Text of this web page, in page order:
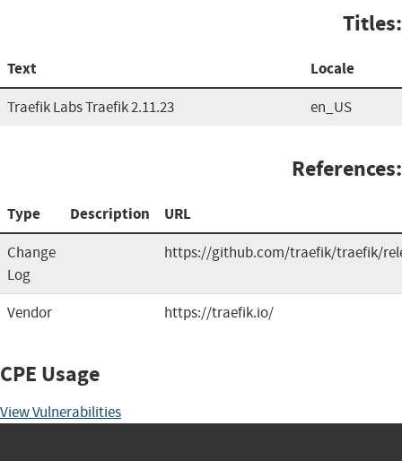
Titles:
Text Locale
Traefik Labs Traefik 2.11.23 en_US
References:
Type Description URL
Change
Log
https://github.com/traefik/traefik/
Vendor https://traefik.io/
CPE Usage
View Vulnerabilities